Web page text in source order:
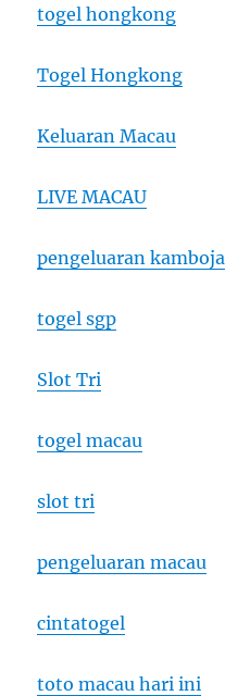
togel hongkong
Togel Hongkong
Keluaran Macau
LIVE MACAU
pengeluaran kamboja
togel sgp
Slot Tri
togel macau
slot tri
pengeluaran macau
cintatogel
toto macau hari ini